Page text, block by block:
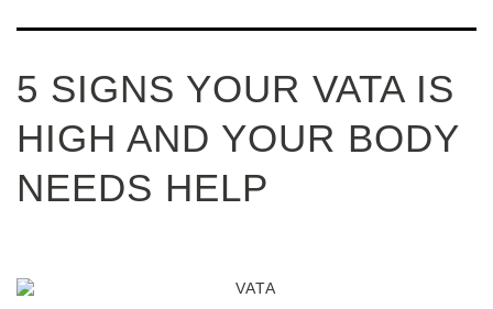
5 SIGNS YOUR VATA IS
HIGH AND YOUR BODY
NEEDS HELP